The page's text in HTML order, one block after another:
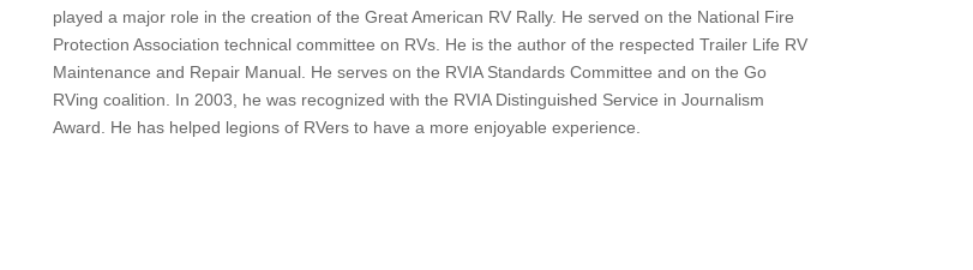
played a major role in the creation of the Great American RV Rally. He served on the National Fire
Protection Association technical committee on RVs. He is the author of the respected Trailer Life RV
Maintenance and Repair Manual. He serves on the RVIA Standards Committee and on the Go
RVing coalition. In 2003, he was recognized with the RVIA Distinguished Service in Journalism
Award. He has helped legions of RVers to have a more enjoyable experience.